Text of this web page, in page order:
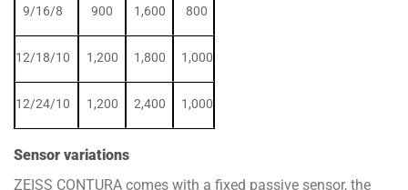
9/16/8 900 1,600 800
12/18/10 1,200 1,800 1,000
12/24/10 1,200 2,400 1,000
Sensor variations
ZEISS CONTURA comes with a fixed passive sensor, the